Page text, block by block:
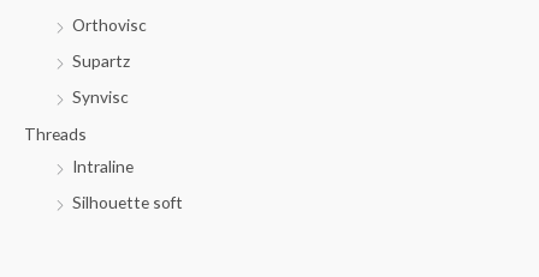
Orthovisc
Supartz
Synvisc
Threads
Intraline
Silhouette soft